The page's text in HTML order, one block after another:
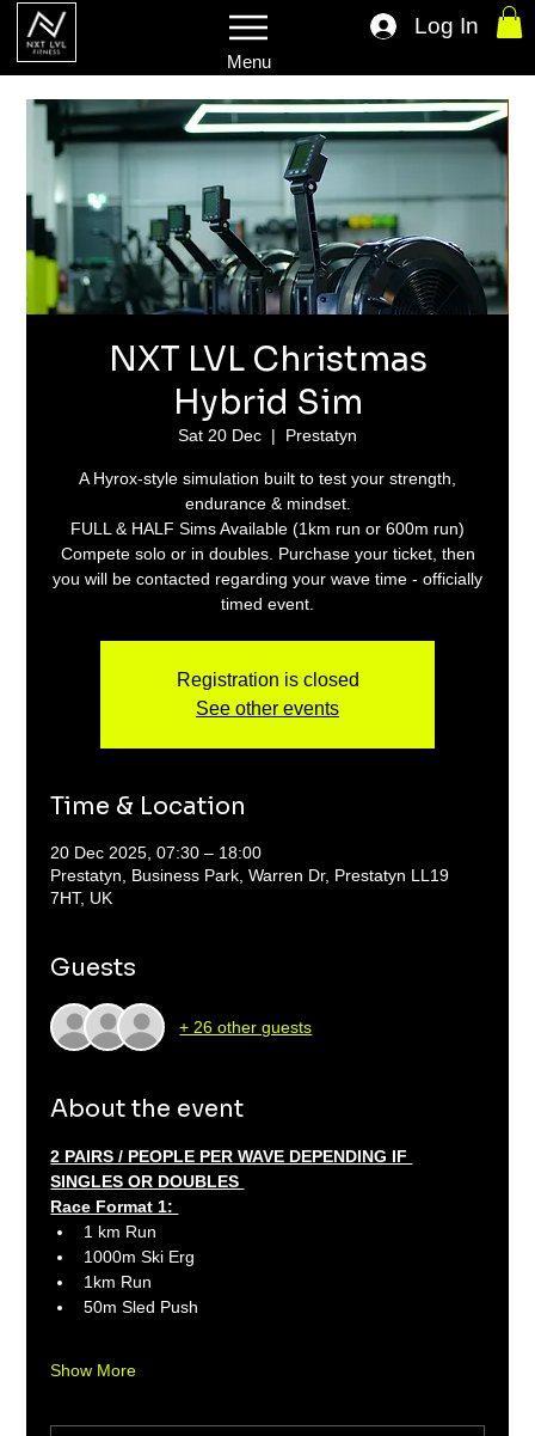
Menu
Log In
NXT LVL Christmas
Hybrid Sim
Sat 20 Dec
  |
Prestatyn
A Hyrox-style simulation built to test your strength,
endurance & mindset.
FULL & HALF Sims Available (1km run or 600m run)
Compete solo or in doubles. Purchase your ticket, then
you will be contacted regarding your wave time - officially
timed event.
Registration is closed
See other events
Time & Location
20 Dec 2025, 07:30 – 18:00
Prestatyn, Business Park, Warren Dr, Prestatyn LL19
7HT, UK
Guests
+ 26 other guests
About the event
2 PAIRS / PEOPLE PER WAVE DEPENDING IF
SINGLES OR DOUBLES
Race Format 1:
1 km Run
1000m Ski Erg
1km Run
50m Sled Push
Show More